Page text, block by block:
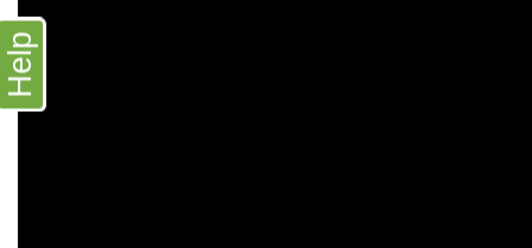
Help